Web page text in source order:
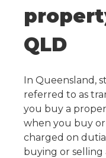
QLD
In Queensland,
referred to as
you buy a
when you buy or
charged on
buying or selling